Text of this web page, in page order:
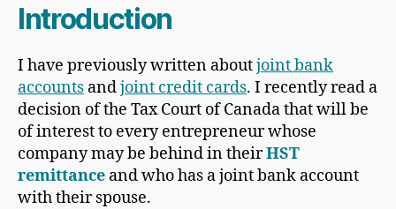
Introduction
I have previously written aboutjoint bank
accounts andjoint credit cards. I recently read a
decision of the Tax Court of Canada that will be
of interest to every entrepreneur whose
company may be behind in theirHST
remittance and who has a joint bank account
with their spouse.